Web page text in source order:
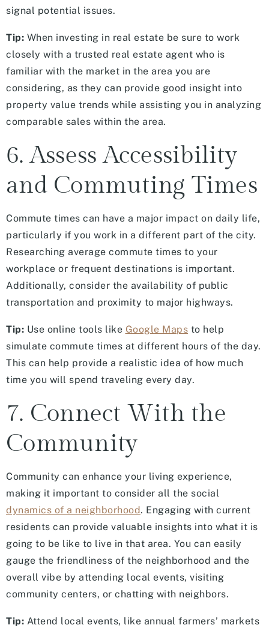
signal potential issues.
Tip: When investing in real estate be sure to work
closely with a trusted real estate agent who is
familiar with the market in the area you are
considering, as they can provide good insight into
property value trends while assisting you in analyzing
comparable sales within the area.
6. Assess Accessibility
and Commuting Times
Commute times can have a major impact on daily life,
particularly if you work in a different part of the city.
Researching average commute times to your
workplace or frequent destinations is important.
Additionally, consider the availability of public
transportation and proximity to major highways.
Tip: Use online tools like Google Maps to help
simulate commute times at different hours of the day.
This can help provide a realistic idea of how much
time you will spend traveling every day.
7. Connect With the
Community
Community can enhance your living experience,
making it important to consider all the social
dynamics of a neighborhood. Engaging with current
residents can provide valuable insights into what it is
going to be like to live in that area. You can easily
gauge the friendliness of the neighborhood and the
overall vibe by attending local events, visiting
community centers, or chatting with neighbors.
Tip: Attend local events, like annual farmers’ markets